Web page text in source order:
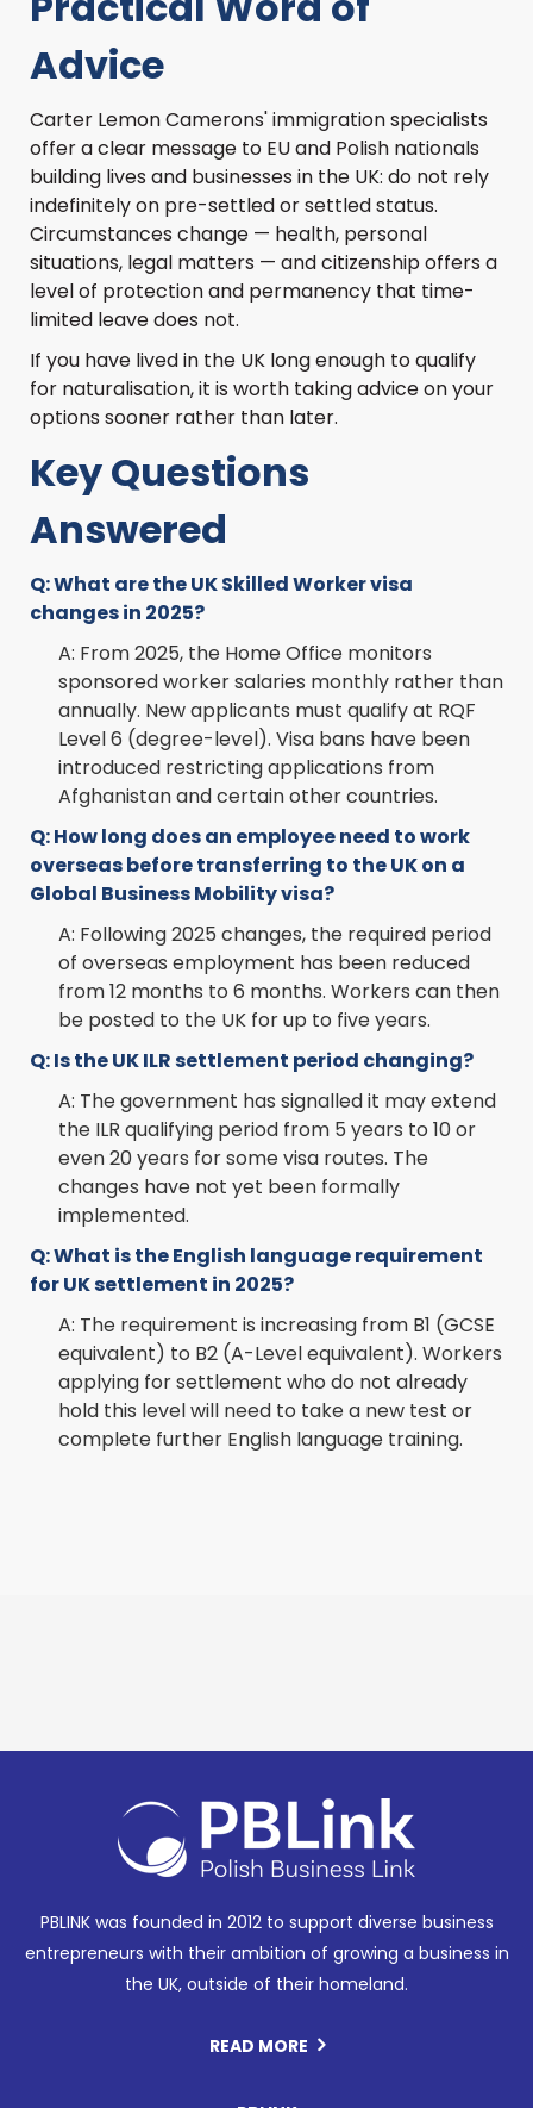
Advice
Carter Lemon Camerons' immigration specialists
offer a clear message to EU and Polish nationals
building lives and businesses in the UK: do not rely
indefinitely on pre-settled or settled status.
Circumstances change — health, personal
situations, legal matters — and citizenship offers a
level of protection and permanency that time-
limited leave does not.
If you have lived in the UK long enough to qualify
for naturalisation, it is worth taking advice on your
options sooner rather than later.
Key Questions
Answered
Q: What are the UK Skilled Worker visa
changes in 2025?
A: From 2025, the Home Office monitors
sponsored worker salaries monthly rather than
annually. New applicants must qualify at RQF
Level 6 (degree-level). Visa bans have been
introduced restricting applications from
Afghanistan and certain other countries.
Q: How long does an employee need to work
overseas before transferring to the UK on a
Global Business Mobility visa?
A: Following 2025 changes, the required period
of overseas employment has been reduced
from 12 months to 6 months. Workers can then
be posted to the UK for up to five years.
Q: Is the UK ILR settlement period changing?
A: The government has signalled it may extend
the ILR qualifying period from 5 years to 10 or
even 20 years for some visa routes. The
changes have not yet been formally
implemented.
Q: What is the English language requirement
for UK settlement in 2025?
A: The requirement is increasing from B1 (GCSE
equivalent) to B2 (A-Level equivalent). Workers
applying for settlement who do not already
hold this level will need to take a new test or
complete further English language training.
PBLINK was founded in 2012 to support diverse business
entrepreneurs with their ambition of growing a business in
the UK, outside of their homeland.
READ MORE